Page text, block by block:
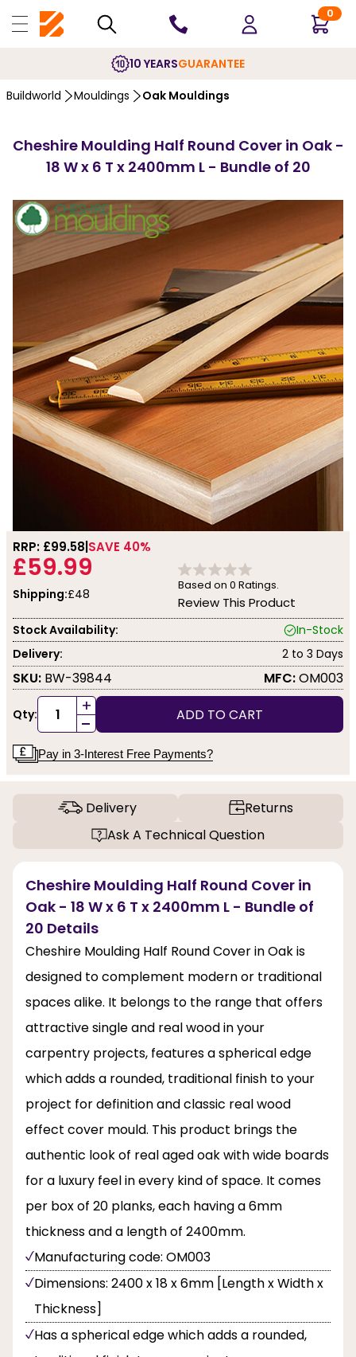
0
10 YEARSGUARANTEE
Buildworld Mouldings Oak Mouldings
Cheshire Moulding Half Round Cover in Oak -
18 W x 6 T x 2400mm L - Bundle of 20
RRP: £99.58 SAVE 40%
£59.99
Shipping:£48
Based on 0 Ratings.
Review This Product
Stock Availability:
In-Stock
Delivery:
2 to 3 Days
SKU: BW-39844 MFC:OM003
Qty: +
- ADD TO CART
Pay in 3-Interest Free Payments?
Delivery
Returns
Ask A Technical Question
Cheshire Moulding Half Round Cover in
Oak - 18 W x 6 T x 2400mm L - Bundle of
20 Details
Cheshire Moulding Half Round Cover in Oak is
designed to complement modern or traditional
spaces alike. It belongs to the range that offers
attractive single and real wood in your
carpentry projects, features a spherical edge
which adds a rounded, traditional finish to your
project for definition and classic real wood
effect cover mould. This product brings the
authentic look of real aged oak with wide boards
for a luxury feel in every kind of space. It comes
per box of 20 planks, each having a 6mm
thickness and a length of 2400mm.
Manufacturing code: OM003
Dimensions: 2400 x 18 x 6mm [Length x Width x
Thickness]
Has a spherical edge which adds a rounded,